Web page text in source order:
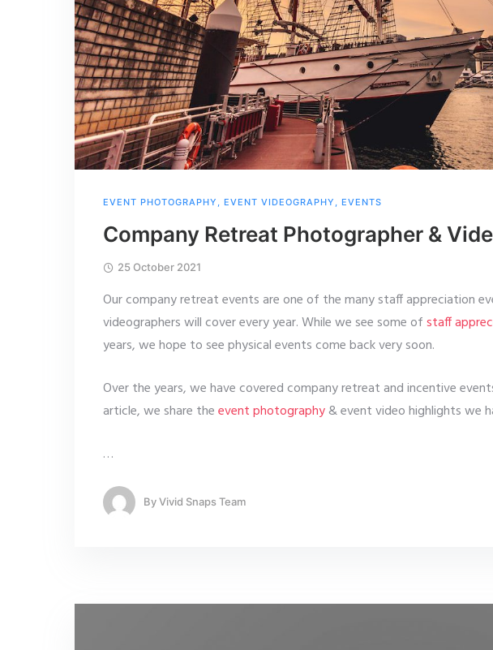
EVENT PHOTOGRAPHY , EVENT VIDEOGRAPHY , EVENTS
Company Retreat Photographer &
25 October 2021
Our company retreat events are one of the many staff appreciation
videographers will cover every year. While we see some ofstaff
years, we hope to see physical events come back very soon.
Over the years, we have covered company retreat and incentive
article, we share theevent photography& event video highlights we
…
ByVivid Snaps Team